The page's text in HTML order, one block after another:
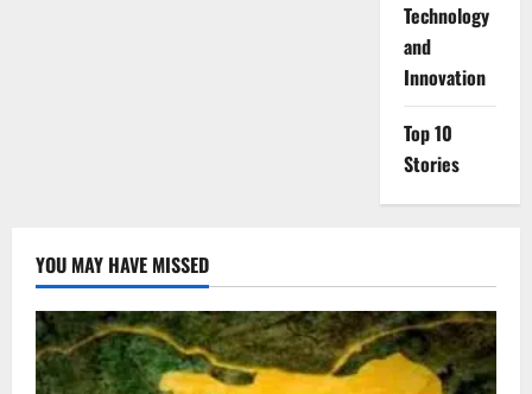
⁠Technology
and
Innovation
Top 10
Stories
YOU MAY HAVE MISSED